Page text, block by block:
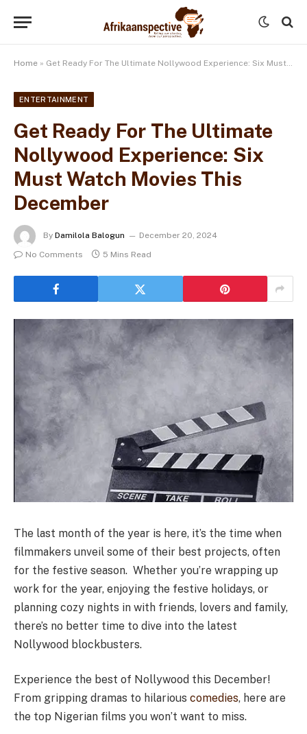
Home » Get Ready For The Ultimate Nollywood Experience: Six Must Watch Movies This December
ENTERTAINMENT
Get Ready For The Ultimate
Nollywood Experience: Six
Must Watch Movies This
December
By Damilola Balogun
December 20, 2024
No Comments
5 Mins Read
The last month of the year is here, it’s the time when
filmmakers unveil some of their best projects, often
for the festive season. Whether you’re wrapping up
work for the year, enjoying the festive holidays, or
planning cozy nights in with friends, lovers and family,
there’s no better time to dive into the latest
Nollywood blockbusters.
Experience the best of Nollywood this December!
From gripping dramas to hilarious comedies, here are
the top Nigerian films you won’t want to miss.